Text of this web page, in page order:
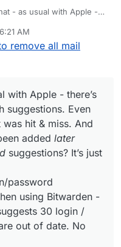
- as usual with Apple -
without the „all mail“
And why would a
for login/password
even when using
Cloudron site, Safari
password combinations
No way to reset that).
AM
remove all mail
with Apple - there’s
suggestions. Even
hit & miss. And
added later
suggestions? It’s just
password
using Bitwarden -
30 login /
out of date. No